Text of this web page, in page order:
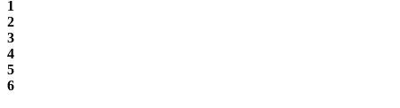
1
2
3
4
5
6